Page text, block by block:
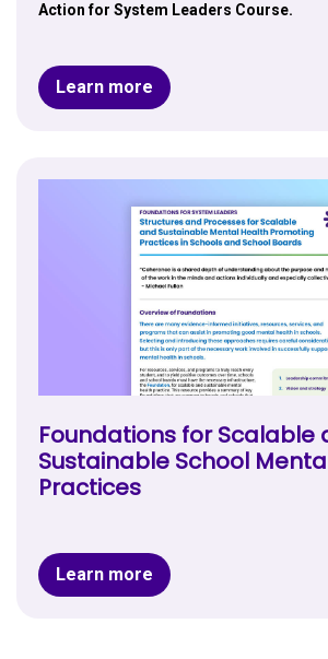
Action for System Leaders Course.
Learn more
Foundations for Scalable
Sustainable School
Practices
Learn more